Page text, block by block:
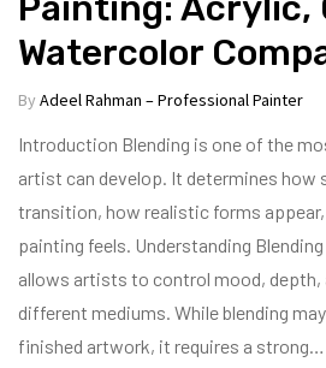
Watercolor
By Adeel Rahman – Professional Painter
Introduction Blending is one of the
artist can develop. It determines how
transition, how realistic forms
painting feels. Understanding
allows artists to control mood, depth,
different mediums. While blending
finished artwork, it requires a strong…